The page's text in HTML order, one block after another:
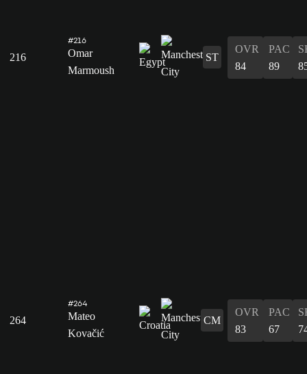
216
#216
Omar
Marmoush
ST
OVR
84
PAC
89
264
#264
Mateo
Kovačić
CM
OVR
83
PAC
67